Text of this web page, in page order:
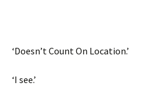
‘Doesn’t Count On Location.’
‘I see.’